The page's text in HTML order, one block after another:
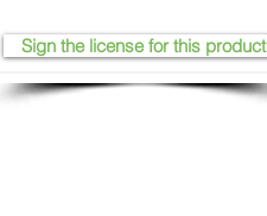
Sign the license for this product